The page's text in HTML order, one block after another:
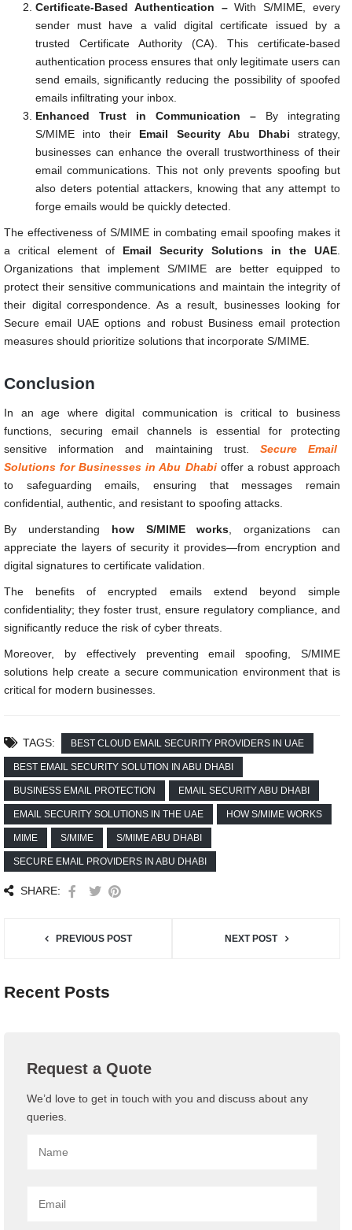
Certificate-Based Authentication –With S/MIME, every
sender must have a valid digital certificate issued by a
trusted Certificate Authority (CA). This certificate-based
authentication process ensures that only legitimate users can
send emails, significantly reducing the possibility of spoofed
emails infiltrating your inbox.
Enhanced Trust in Communication – By integrating
S/MIME into their Email Security Abu Dhabi strategy,
businesses can enhance the overall trustworthiness of their
email communications. This not only prevents spoofing but
also deters potential attackers, knowing that any attempt to
forge emails would be quickly detected.
The effectiveness of S/MIME in combating email spoofing makes it
a critical element of Email Security Solutions in the UAE.
Organizations that implement S/MIME are better equipped to
protect their sensitive communications and maintain the integrity of
their digital correspondence. As a result, businesses looking for
Secure email UAE options and robust Business email protection
measures should prioritize solutions that incorporate S/MIME.
Conclusion
In an age where digital communication is critical to business
functions, securing email channels is essential for protecting
sensitive information and maintaining trust. Secure Email
Solutions for Businesses in Abu Dhabioffer a robust approach
to safeguarding emails, ensuring that messages remain
confidential, authentic, and resistant to spoofing attacks.
By understanding how S/MIME works, organizations can
appreciate the layers of security it provides—from encryption and
digital signatures to certificate validation.
The benefits of encrypted emails extend beyond simple
confidentiality; they foster trust, ensure regulatory compliance, and
significantly reduce the risk of cyber threats.
Moreover, by effectively preventing email spoofing, S/MIME
solutions help create a secure communication environment that is
critical for modern businesses.
TAGS: BEST CLOUD EMAIL SECURITY PROVIDERS IN UAE
BEST EMAIL SECURITY SOLUTION IN ABU DHABI
BUSINESS EMAIL PROTECTION EMAIL SECURITY ABU DHABI
EMAIL SECURITY SOLUTIONS IN THE UAE HOW S/MIME WORKS
MIME S/MIME S/MIME ABU DHABI
SECURE EMAIL PROVIDERS IN ABU DHABI
SHARE:
PREVIOUS POST NEXT POST
Recent Posts
Request a Quote
We’d love to get in touch with you and discuss about any
queries.